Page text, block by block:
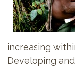
increasing
Developing